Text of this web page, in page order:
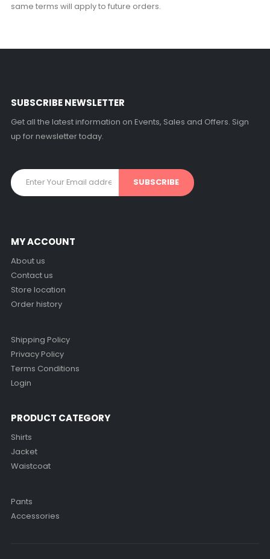
same terms will apply to future orders.
SUBSCRIBE NEWSLETTER
Get all the latest information on Events, Sales and Offers. Sign
up for newsletter today.
MY ACCOUNT
About us
Contact us
Store location
Order history
Shipping Policy
Privacy Policy
Terms Conditions
Login
PRODUCT CATEGORY
Shirts
Jacket
Waistcoat
Pants
Accessories